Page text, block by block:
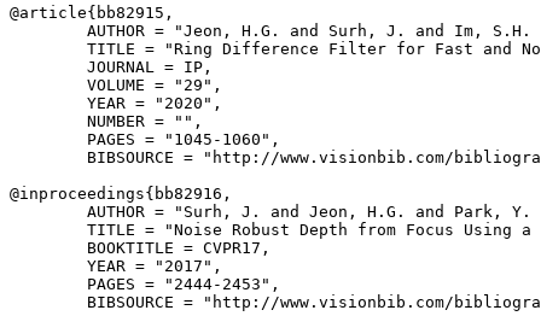
@article{ bb82915 ,
AUTHOR = "Jeon, H.G. and Surh, J. and Im, S.H.
TITLE = "Ring Difference Filter for Fast and
        JOURNAL = IP,
        VOLUME = "29",
        YEAR = "2020",
        NUMBER = "",
        PAGES = "1045-1060",
BIBSOURCE = "http://www.visionbib.com/
@inproceedings{ bb82916 ,
AUTHOR = "Surh, J. and Jeon, H.G. and Park,
TITLE = "Noise Robust Depth from Focus Using a
        BOOKTITLE = CVPR17,
        YEAR = "2017",
        PAGES = "2444-2453",
BIBSOURCE = "http://www.visionbib.com/